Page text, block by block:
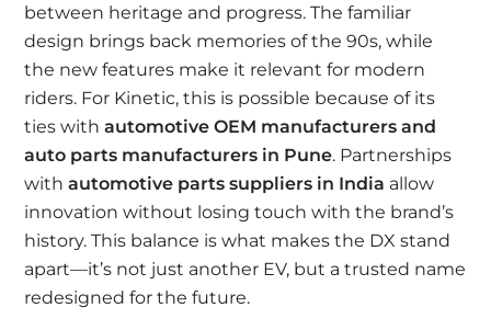
between heritage and progress. The familiar
design brings back memories of the 90s, while
the new features make it relevant for modern
riders. For Kinetic, this is possible because of its
ties withautomotive OEM manufacturers and
auto parts manufacturers in Pune. Partnerships
withautomotive parts suppliers in India allow
innovation without losing touch with the brand’s
history. This balance is what makes the DX stand
apart—it’s not just another EV, but a trusted name
redesigned for the future.